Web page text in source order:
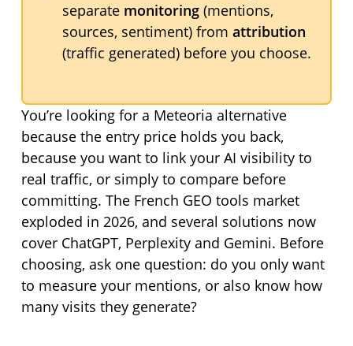
separate monitoring(mentions,
sources, sentiment) from attribution
(traffic generated) before you choose.
You’re looking for a Meteoria alternative
because the entry price holds you back,
because you want to link your AI visibility to
real traffic, or simply to compare before
committing. The French GEO tools market
exploded in 2026, and several solutions now
cover ChatGPT, Perplexity and Gemini. Before
choosing, ask one question: do you only want
to measure your mentions, or also know how
many visits they generate?